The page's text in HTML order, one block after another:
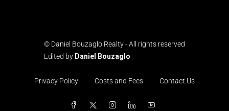
© Daniel Bouzaglo Realty - All rights reserved
Edited by Daniel Bouzaglo
Privacy Policy Costs and Fees Contact Us